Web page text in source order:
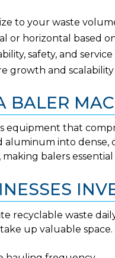
to your waste
or horizontal based
safety, and
growth and scalability
BALER
equipment that
aluminum into dense,
making balers
recyclable waste
up valuable space.